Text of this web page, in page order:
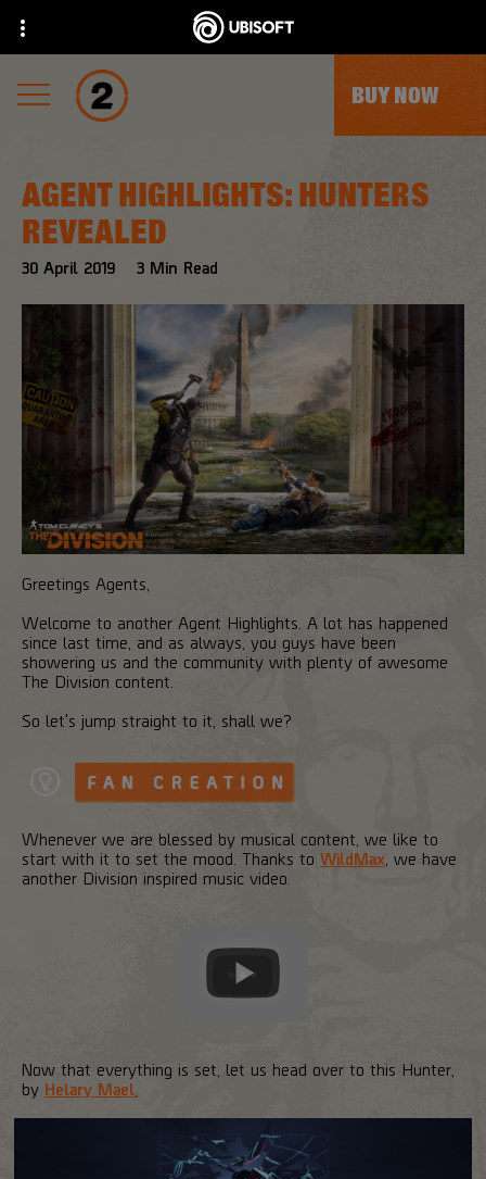
BUY NOW
30 April 2019 3 Min Read
AGENT HIGHLIGHTS: HUNTERS
REVEALED
Greetings Agents,
Welcome to another Agent Highlights. A lot has happened
since last time, and as always, you guys have been
showering us and the community with plenty of awesome
The Division content.
So let's jump straight to it, shall we?
Whenever we are blessed by musical content, we like to
start with it to set the mood. Thanks to WildMax , we have
another Division inspired music video.
Now that everything is set, let us head over to this Hunter,
by Helary Mael.